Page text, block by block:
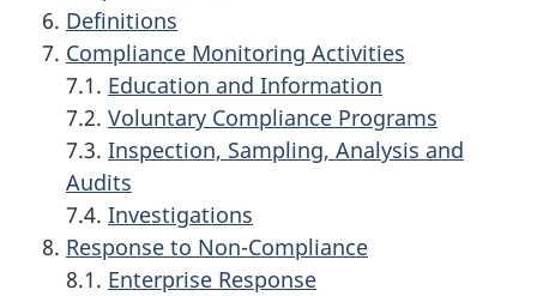
Definitions
Compliance Monitoring Activities
7.1. Education and Information
7.2. Voluntary Compliance Programs
7.3. Inspection, Sampling, Analysis and
Audits
7.4. Investigations
Response to Non-Compliance
8.1. Enterprise Response